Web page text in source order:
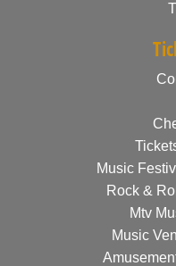
Music
Rock &
Mtv
Music